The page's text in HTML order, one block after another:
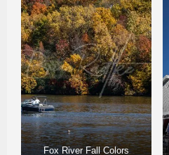
Fox River Fall Colors